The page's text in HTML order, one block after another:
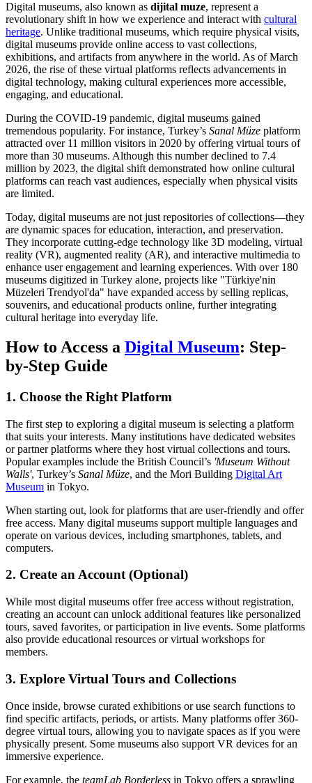
Digital museums, also known as dijital muze, represent a
revolutionary shift in how we experience and interact with cultural
heritage. Unlike traditional museums, which require physical visits,
digital museums provide online access to vast collections,
exhibitions, and artifacts from anywhere in the world. As of March
2026, the rise of these virtual platforms reflects advancements in
digital technology, making cultural experiences more accessible,
engaging, and educational.
During the COVID-19 pandemic, digital museums gained
tremendous popularity. For instance, Turkey’s Sanal Müze platform
attracted over 11 million visitors in 2020 by offering virtual tours of
more than 30 museums. Although this number declined to 7.4
million by 2023, the digital shift demonstrated how online cultural
platforms can reach vast audiences, especially when physical visits
are limited.
Today, digital museums are not just repositories of collections—they
are dynamic spaces for education, interaction, and preservation.
They incorporate cutting-edge technology like 3D modeling, virtual
reality (VR), augmented reality (AR), and interactive multimedia to
enhance user engagement and learning experiences. With over 180
museums digitized in Turkey alone, projects like "Türkiye'nin
Müzeleri Trendyol'da" have expanded access by selling replicas,
souvenirs, and educational products online, further integrating
cultural heritage into everyday life.
How to Access a Digital Museum: Step-
by-Step Guide
1. Choose the Right Platform
The first step to exploring a digital museum is selecting a platform
that suits your interests. Many institutions have dedicated websites
or partner platforms where they host virtual collections and tours.
Popular examples include the British Council’s 'Museum Without
Walls', Turkey’s Sanal Müze, and the Mori Building Digital Art
Museum in Tokyo.
When starting out, look for platforms that are user-friendly and offer
free access. Many digital museums support multiple languages and
operate on various devices, including smartphones, tablets, and
computers.
2. Create an Account (Optional)
While most digital museums offer free access without registration,
creating an account can unlock additional features like personalized
tours, saved favorites, or participation in live events. Some platforms
also provide educational resources or virtual workshops for
members.
3. Explore Virtual Tours and Collections
Once inside, browse curated exhibitions or use search functions to
find specific artifacts, periods, or artists. Many platforms offer 360-
degree virtual tours, allowing you to navigate spaces as if you were
physically present. Some museums also support VR devices for an
immersive experience.
For example, the teamLab Borderless in Tokyo offers a sprawling